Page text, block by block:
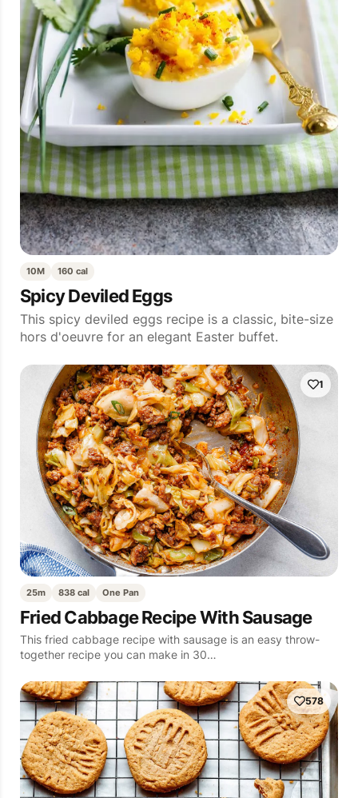
10M 160 cal
Spicy Deviled Eggs
This spicy deviled eggs recipe is a classic, bite-size
hors d'oeuvre for an elegant Easter buffet.
1
25m 838 cal One Pan
Fried Cabbage Recipe With Sausage
This fried cabbage recipe with sausage is an easy throw-
together recipe you can make in 30…
578